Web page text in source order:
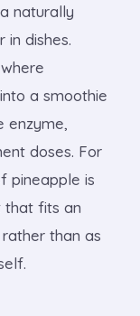
naturally
dishes.
a smoothie
enzyme,
doses. For
pineapple is
that fits an
than as